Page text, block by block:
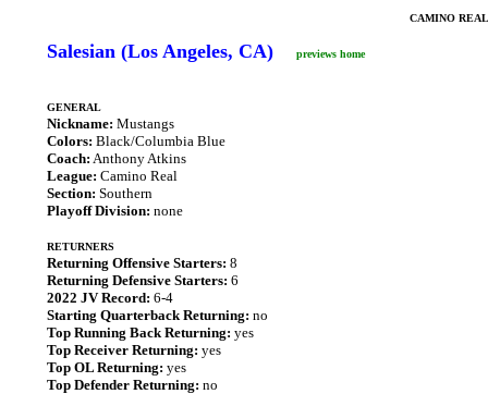
CAMINO
Salesian (Los Angeles, CA) previews home
GENERAL
Nickname: Mustangs
Colors: Black/Columbia Blue
Coach: Anthony Atkins
League: Camino Real
Section: Southern
Playoff Division: none
RETURNERS
Returning Offensive Starters: 8
Returning Defensive Starters: 6
2022 JV Record: 6-4
Starting Quarterback Returning: no
Top Running Back Returning: yes
Top Receiver Returning: yes
Top OL Returning: yes
Top Defender Returning: no